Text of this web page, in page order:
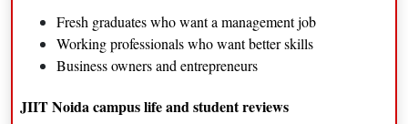
Fresh graduates who want a management job
Working professionals who want better skills
Business owners and entrepreneurs
JIIT Noida campus life and student reviews